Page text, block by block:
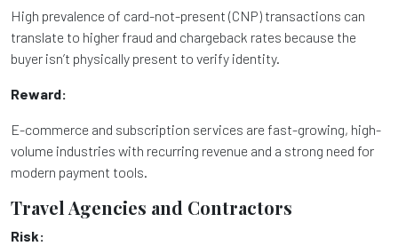
High prevalence of card-not-present (CNP) transactions can
translate to higher fraud and chargeback rates because the
buyer isn’t physically present to verify identity.
Reward:
E-commerce and subscription services are fast-growing, high-
volume industries with recurring revenue and a strong need for
modern payment tools.
Travel Agencies and Contractors
Risk: